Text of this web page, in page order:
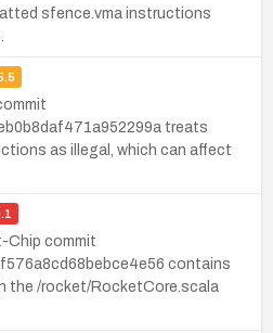
sfence.vma instructions
treats
as illegal, which can affect
Chip commit
contains
the /rocket/RocketCore.scala